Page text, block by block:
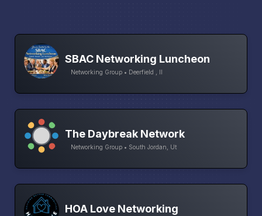
SBAC Networking Luncheon
Networking Group • Deerfield , Il
The Daybreak Network
Networking Group • South Jordan, Ut
HOA Love Networking